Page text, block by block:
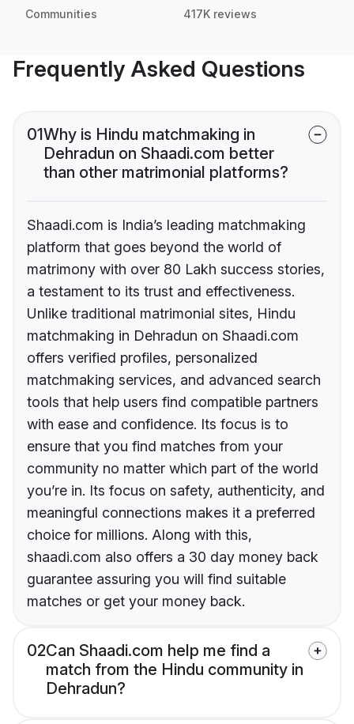
Communities 417K reviews
Frequently Asked Questions
01Why is Hindu matchmaking in
Dehradun on Shaadi.com better
than other matrimonial platforms?
Shaadi.com is India’s leading matchmaking
platform that goes beyond the world of
matrimony with over 80 Lakh success stories,
a testament to its trust and effectiveness.
Unlike traditional matrimonial sites, Hindu
matchmaking in Dehradun on Shaadi.com
offers verified profiles, personalized
matchmaking services, and advanced search
tools that help users find compatible partners
with ease and confidence. Its focus is to
ensure that you find matches from your
community no matter which part of the world
you’re in. Its focus on safety, authenticity, and
meaningful connections makes it a preferred
choice for millions. Along with this,
shaadi.com also offers a 30 day money back
guarantee assuring you will find suitable
matches or get your money back.
02Can Shaadi.com help me find a
match from the Hindu community in
Dehradun?